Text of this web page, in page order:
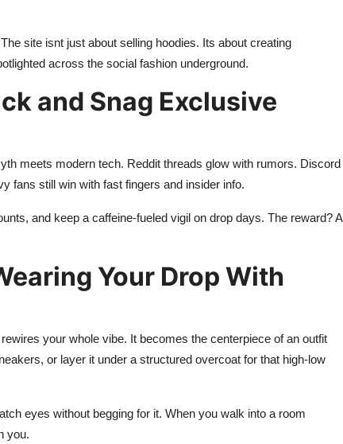
site isnt just about selling hoodies. Its about creating
across the social fashion underground.
and Snag Exclusive
meets modern tech. Reddit threads glow with rumors. Discord
fans still win with fast fingers and insider info.
and keep a caffeine-fueled vigil on drop days. The reward? A
Your Drop With
your whole vibe. It becomes the centerpiece of an outfit
or layer it under a structured overcoat for that high-low
eyes without begging for it. When you walk into a room
you.